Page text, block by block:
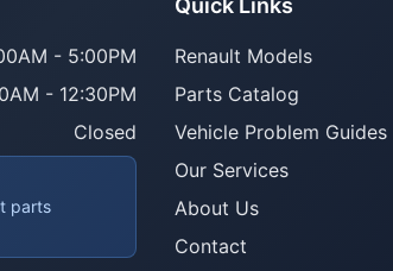
- 5:00PM
- 12:30PM
Closed
parts
Quick Links
Renault Models
Parts Catalog
Vehicle Problem Guides
Our Services
About Us
Contact
Howzit 👋 Which Renault part are
you after?